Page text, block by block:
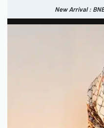
New Arrival : BNB
New Arrival :